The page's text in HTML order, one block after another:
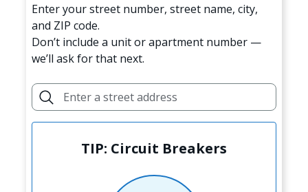
Enter your street number, street name, city,
and ZIP code.
Don’t include a unit or apartment number —
we’ll ask for that next.
TIP: Circuit Breakers